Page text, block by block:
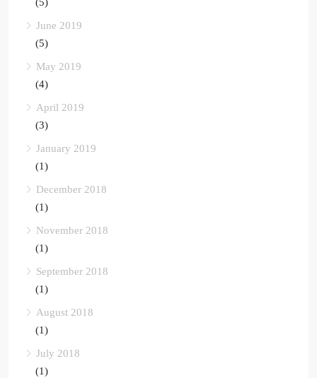
June 2019
(5)
May 2019
(4)
April 2019
(3)
January 2019
(1)
December 2018
(1)
November 2018
(1)
September 2018
(1)
August 2018
(1)
July 2018
(1)